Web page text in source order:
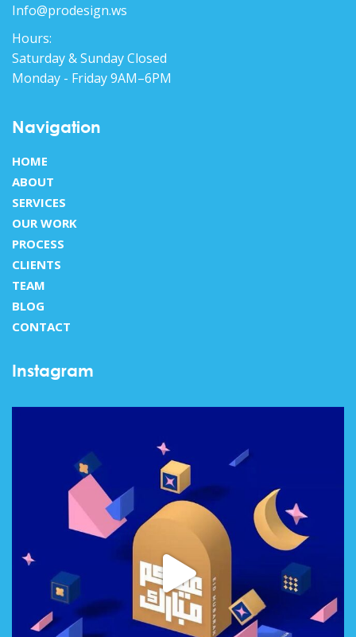
Info@prodesign.ws
Hours:
Saturday & Sunday Closed
Monday - Friday 9AM–6PM
Navigation
HOME
ABOUT
SERVICES
OUR WORK
PROCESS
CLIENTS
TEAM
BLOG
CONTACT
Instagram